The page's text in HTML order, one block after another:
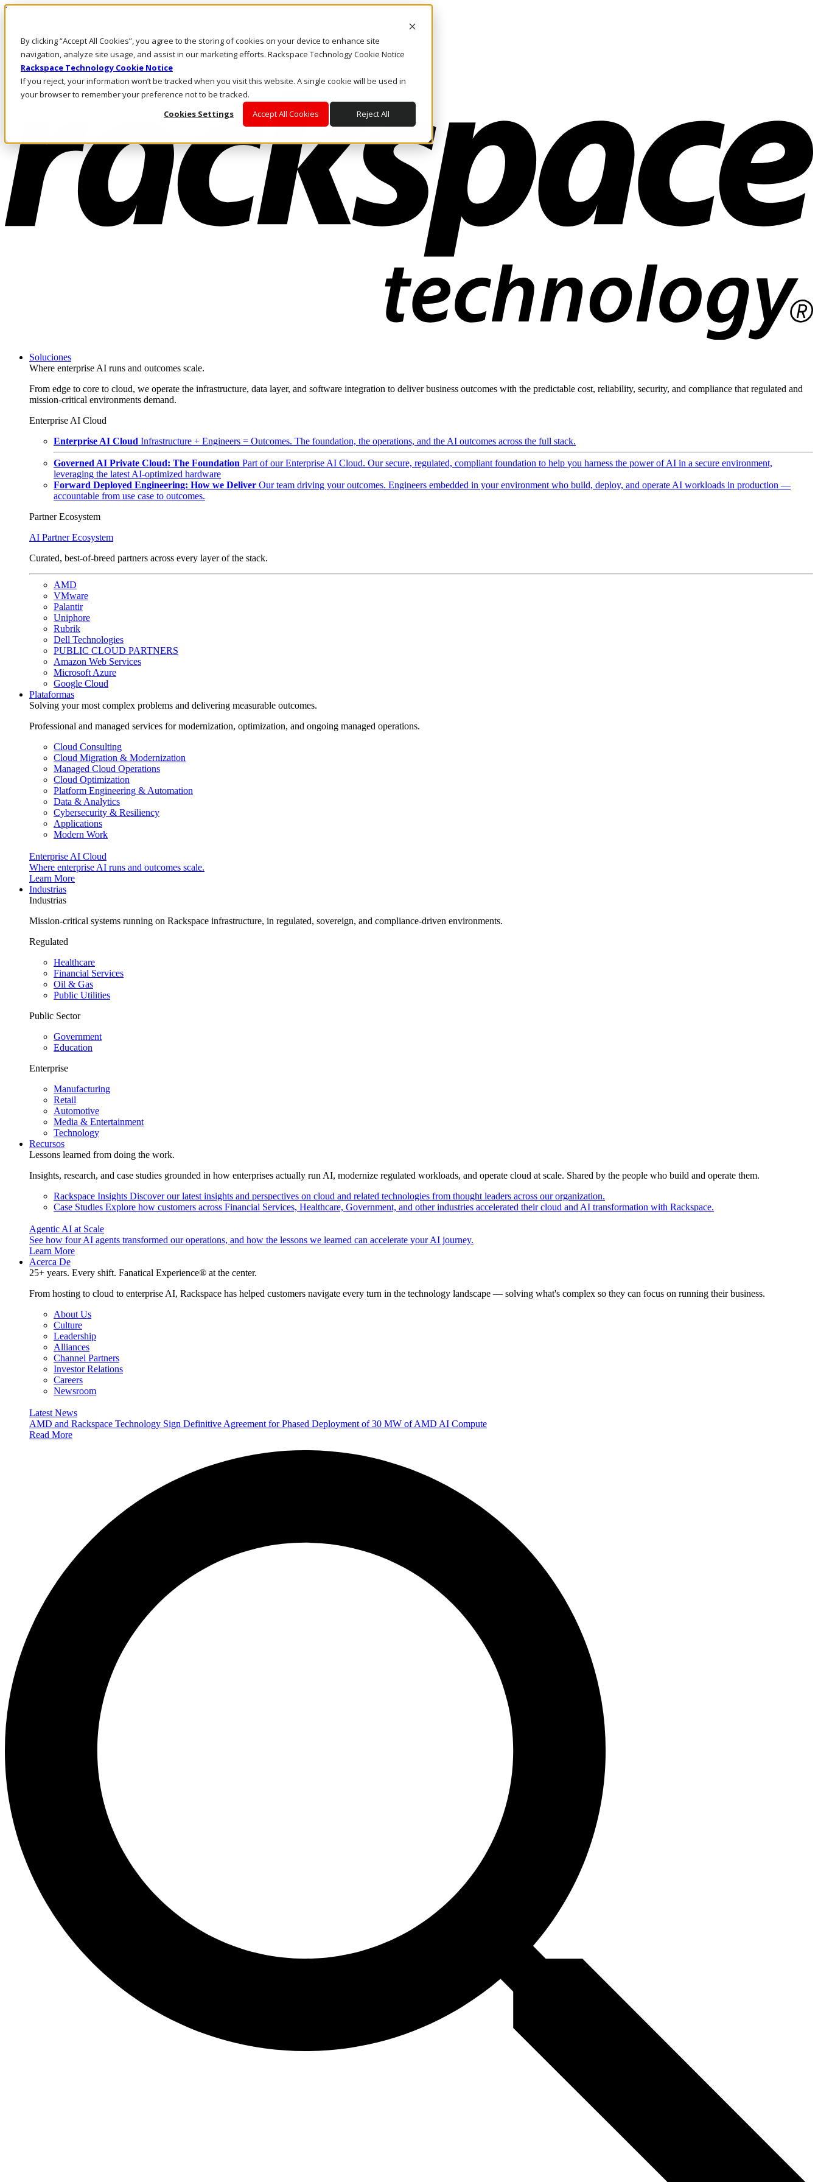
By clicking “Accept All Cookies”, you agree to the storing of cookies on your device to enhance site
navigation, analyze site usage, and assist in our marketing efforts. Rackspace Technology Cookie Notice
Rackspace Technology Cookie Notice
If you reject, your information won’t be tracked when you visit this website. A single cookie will be used in
your browser to remember your preference not to be tracked.
Cookies Settings
Accept All Cookies Reject All
Pasar al contenido principal
LLÁMENOS
Inversionistas
Mercado
ACCESO Y SOPORTE
Soluciones
Where enterprise AI runs and outcomes scale.
From edge to core to cloud, we operate the infrastructure, data layer, and software integration to deliver business outcomes with the predictable cost, reliability, security, and compliance that regulated and
mission-critical environments demand.
Enterprise AI Cloud
Enterprise AI Cloud Infrastructure + Engineers = Outcomes. The foundation, the operations, and the AI outcomes across the full stack.
Governed AI Private Cloud: The Foundation Part of our Enterprise AI Cloud. Our secure, regulated, compliant foundation to help you harness the power of AI in a secure environment,
leveraging the latest AI-optimized hardware
Forward Deployed Engineering: How we Deliver Our team driving your outcomes. Engineers embedded in your environment who build, deploy, and operate AI workloads in production —
accountable from use case to outcomes.
Partner Ecosystem
AI Partner Ecosystem
Curated, best-of-breed partners across every layer of the stack.
AMD
VMware
Palantir
Uniphore
Rubrik
Dell Technologies
PUBLIC CLOUD PARTNERS
Amazon Web Services
Microsoft Azure
Google Cloud
Plataformas
Solving your most complex problems and delivering measurable outcomes.
Professional and managed services for modernization, optimization, and ongoing managed operations.
Cloud Consulting
Cloud Migration & Modernization
Managed Cloud Operations
Cloud Optimization
Platform Engineering & Automation
Data & Analytics
Cybersecurity & Resiliency
Applications
Modern Work
Enterprise AI Cloud
Where enterprise AI runs and outcomes scale.
Learn More
Industrias
Industrias
Mission-critical systems running on Rackspace infrastructure, in regulated, sovereign, and compliance-driven environments.
Regulated
Healthcare
Financial Services
Oil & Gas
Public Utilities
Public Sector
Government
Education
Enterprise
Manufacturing
Retail
Automotive
Media & Entertainment
Technology
Recursos
Lessons learned from doing the work.
Insights, research, and case studies grounded in how enterprises actually run AI, modernize regulated workloads, and operate cloud at scale. Shared by the people who build and operate them.
Rackspace Insights Discover our latest insights and perspectives on cloud and related technologies from thought leaders across our organization.
Case Studies Explore how customers across Financial Services, Healthcare, Government, and other industries accelerated their cloud and AI transformation with Rackspace.
Agentic AI at Scale
See how four AI agents transformed our operations, and how the lessons we learned can accelerate your AI journey.
Learn More
Acerca De
25+ years. Every shift. Fanatical Experience® at the center.
From hosting to cloud to enterprise AI, Rackspace has helped customers navigate every turn in the technology landscape — solving what's complex so they can focus on running their business.
About Us
Culture
Leadership
Alliances
Channel Partners
Investor Relations
Careers
Newsroom
Latest News
AMD and Rackspace Technology Sign Definitive Agreement for Phased Deployment of 30 MW of AMD AI Compute
Read More